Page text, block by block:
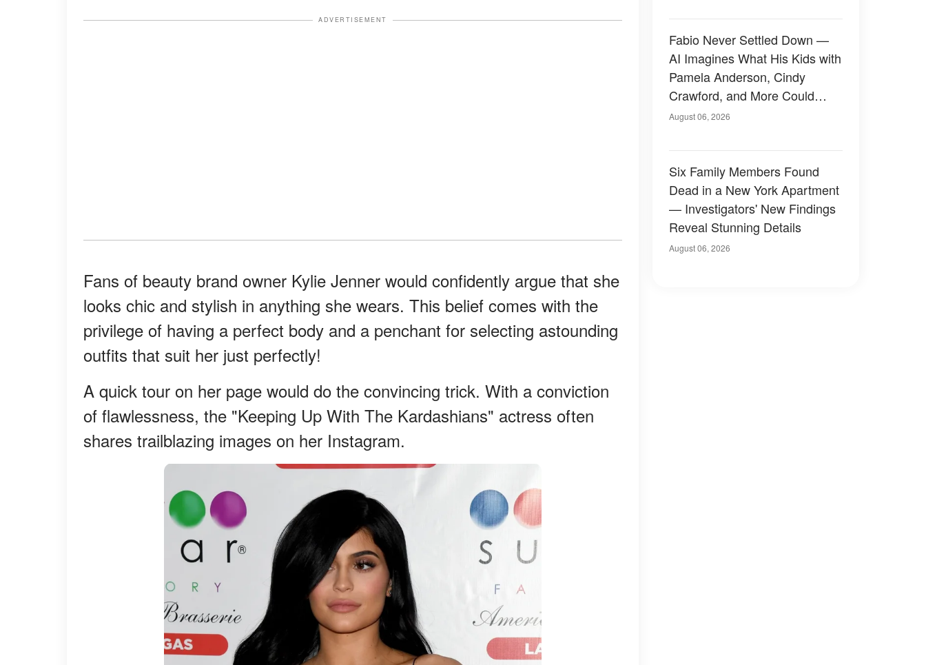
ADVERTISEMENT
Fans of beauty brand owner Kylie Jenner would confidently argue that she
looks chic and stylish in anything she wears. This belief comes with the
privilege of having a perfect body and a penchant for selecting astounding
outfits that suit her just perfectly!
A quick tour on her page would do the convincing trick. With a conviction
of flawlessness, the "Keeping Up With The Kardashians" actress often
shares trailblazing images on her Instagram.
Fabio Never Settled Down —
AI Imagines What His Kids with
Pamela Anderson, Cindy
Crawford, and More Could
Have Looked Like — 50+
August 06, 2026
Six Family Members Found
Dead in a New York Apartment
— Investigators' New Findings
Reveal Stunning Details
August 06, 2026